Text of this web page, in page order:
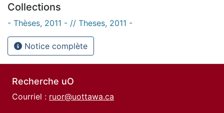
Collections
- Thèses, 2011 - // Theses, 2011 -
Notice complète
Recherche uO
Courriel : ruor@uottawa.ca